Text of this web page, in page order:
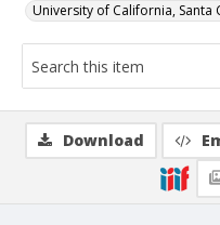
University of California,
Download